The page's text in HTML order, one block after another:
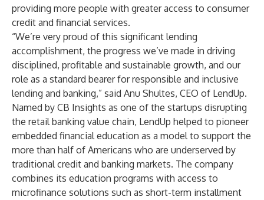
providing more people with greater access to consumer
credit and financial services.
“We’re very proud of this significant lending
accomplishment, the progress we’ve made in driving
disciplined, profitable and sustainable growth, and our
role as a standard bearer for responsible and inclusive
lending and banking,” said Anu Shultes, CEO of LendUp.
Named by CB Insights as one of the startups disrupting
the retail banking value chain, LendUp helped to pioneer
embedded financial education as a model to support the
more than half of Americans who are underserved by
traditional credit and banking markets. The company
combines its education programs with access to
microfinance solutions such as short-term installment